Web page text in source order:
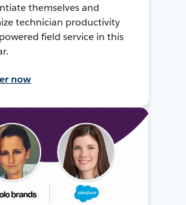
themselves and
technician productivity
field service in this
now